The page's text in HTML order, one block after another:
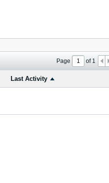
Page of 1
Last Activity